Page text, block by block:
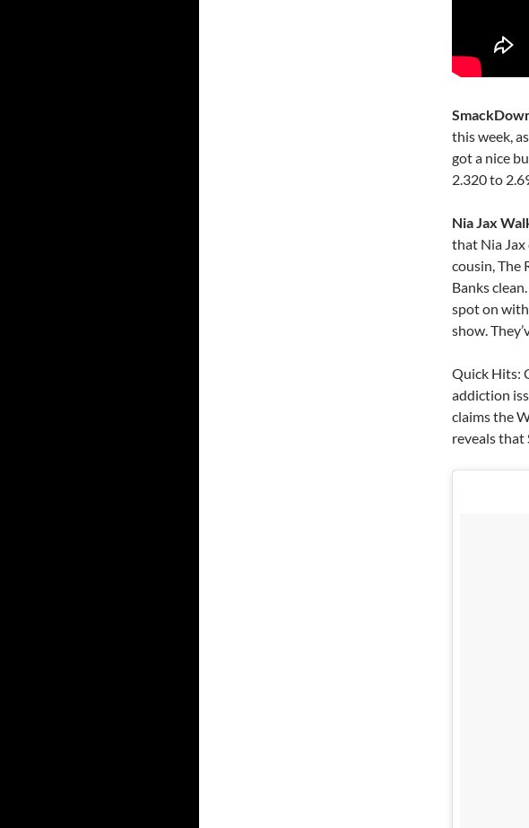
this week,
got a nice
2.320 to
Nia Jax
that Nia Jax
cousin, The
Banks
spot on
show.
Quick Hits:
addiction
claims the
reveals